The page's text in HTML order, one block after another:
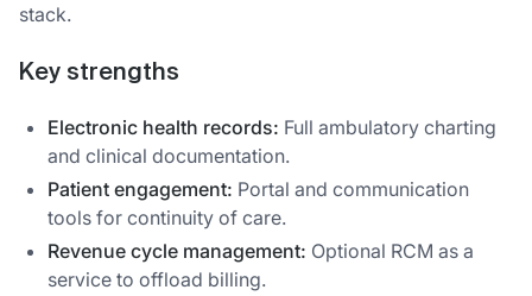
stack.
Key strengths
Electronic health records: Full ambulatory charting
and clinical documentation.
Patient engagement: Portal and communication
tools for continuity of care.
Revenue cycle management: Optional RCM as a
service to offload billing.